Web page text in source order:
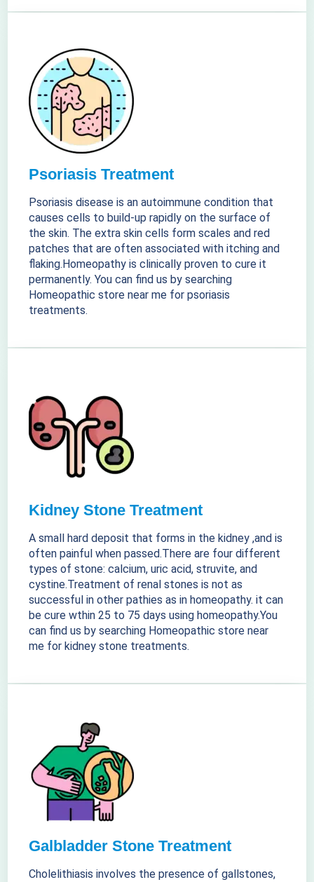
Psoriasis Treatment
Psoriasis disease is an autoimmune condition that
causes cells to build-up rapidly on the surface of
the skin. The extra skin cells form scales and red
patches that are often associated with itching and
flaking.Homeopathy is clinically proven to cure it
permanently. You can find us by searching
Homeopathic store near me for psoriasis
treatments.
Kidney Stone Treatment
A small hard deposit that forms in the kidney ,and is
often painful when passed.There are four different
types of stone: calcium, uric acid, struvite, and
cystine.Treatment of renal stones is not as
successful in other pathies as in homeopathy. it can
be cure wthin 25 to 75 days using homeopathy.You
can find us by searching Homeopathic store near
me for kidney stone treatments.
Galbladder Stone Treatment
Cholelithiasis involves the presence of gallstones,